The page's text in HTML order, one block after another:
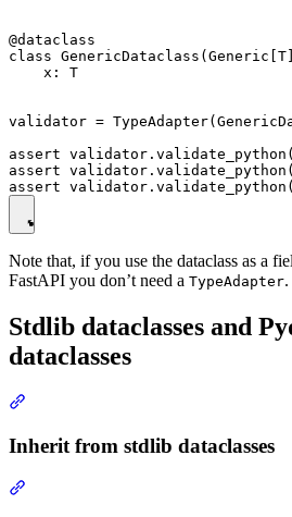
@dataclass
class
    x: T
validator =
assert
assert
Note that, if you use the dataclass as a
FastAPI you don’t need a TypeAdapter.
Stdlib dataclasses and
dataclasses
Inherit from stdlib dataclasses